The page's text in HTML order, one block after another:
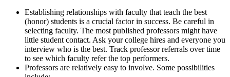
Establishing relationships with faculty that teach the best
(honor) students is a crucial factor in success. Be careful in
selecting faculty. The most published professors might have
little student contact. Ask your college hires and everyone you
interview who is the best. Track professor referrals over time
to see which faculty refer the top performers.
Professors are relatively easy to involve. Some possibilities